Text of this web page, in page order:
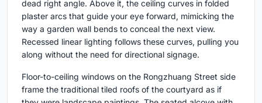
dead right angle. Above it, the ceiling curves in folded
plaster arcs that guide your eye forward, mimicking the
way a garden wall bends to conceal the next view.
Recessed linear lighting follows these curves, pulling you
along without the need for directional signage.
Floor-to-ceiling windows on the Rongzhuang Street side
frame the traditional tiled roofs of the courtyard as if